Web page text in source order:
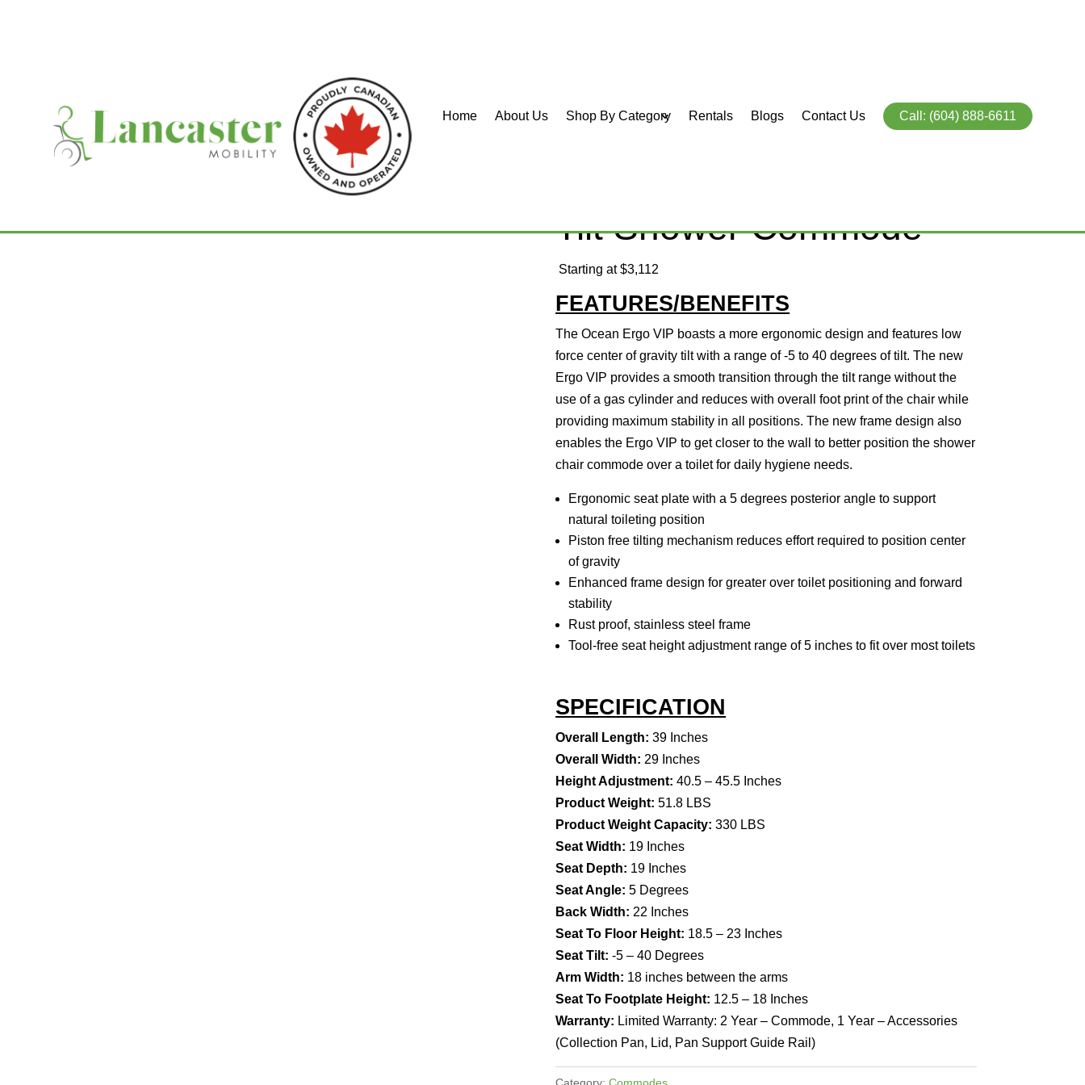
Home About Us Shop By Category Rentals Blogs Contact Us Call: (604) 888-6611
Home/Commodes/ Aquatec Ocean Ergo VIP Tilt Shower Commode
Tilt Shower Commode
Starting at $3,112
FEATURES/BENEFITS
The Ocean Ergo VIP boasts a more ergonomic design and features low
force center of gravity tilt with a range of -5 to 40 degrees of tilt. The new
Ergo VIP provides a smooth transition through the tilt range without the
use of a gas cylinder and reduces with overall foot print of the chair while
providing maximum stability in all positions. The new frame design also
enables the Ergo VIP to get closer to the wall to better position the shower
chair commode over a toilet for daily hygiene needs.
Ergonomic seat plate with a 5 degrees posterior angle to support
natural toileting position
Piston free tilting mechanism reduces effort required to position center
of gravity
Enhanced frame design for greater over toilet positioning and forward
stability
Rust proof, stainless steel frame
Tool-free seat height adjustment range of 5 inches to fit over most toilets
SPECIFICATION
Overall Length:39 Inches
Overall Width: 29 Inches
Height Adjustment:40.5 – 45.5 Inches
Product Weight:51.8 LBS
Product Weight Capacity:330 LBS
Seat Width: 19 Inches
Seat Depth: 19 Inches
Seat Angle:5 Degrees
Back Width: 22 Inches
Seat To Floor Height: 18.5 – 23 Inches
Seat Tilt:-5 – 40 Degrees
Arm Width: 18 inches between the arms
Seat To Footplate Height: 12.5 – 18 Inches
Warranty: Limited Warranty: 2 Year – Commode, 1 Year – Accessories
(Collection Pan, Lid, Pan Support Guide Rail)